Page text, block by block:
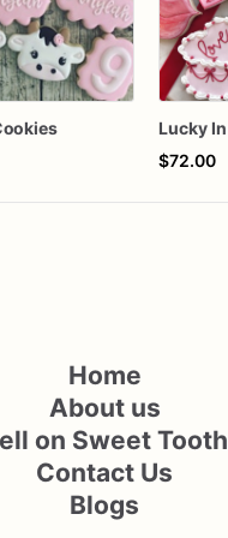
$72.00
Home
About us
on Sweet Tooth
Contact Us
Blogs